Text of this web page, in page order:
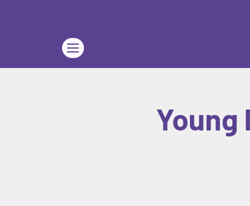
Young